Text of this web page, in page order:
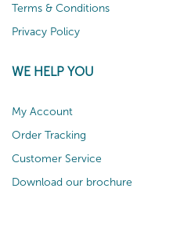
Terms & Conditions
Privacy Policy
WE HELP YOU
My Account
Order Tracking
Customer Service
Download our brochure